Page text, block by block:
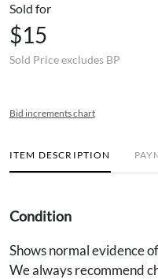
Sold for
$15
Sold Price excludes BP
Bid increments chart
ITEM DESCRIPTION
Condition
Shows normal evidence
We always recommend